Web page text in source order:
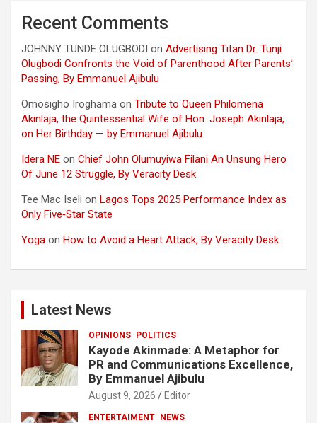
Recent Comments
JOHNNY TUNDE OLUGBODI on Advertising Titan Dr. Tunji
Olugbodi Confronts the Void of Parenthood After Parents’
Passing, By Emmanuel Ajibulu
Omosigho Iroghama on Tribute to Queen Philomena
Akinlaja, the Quintessential Wife of Hon. Joseph Akinlaja,
on Her Birthday — by Emmanuel Ajibulu
Idera NE on Chief John Olumuyiwa Filani An Unsung Hero
Of June 12 Struggle, By Veracity Desk
Tee Mac Iseli on Lagos Tops 2025 Performance Index as
Only Five‑Star State
Yoga on How to Avoid a Heart Attack, By Veracity Desk
Latest News
OPINIONS POLITICS
Kayode Akinmade: A Metaphor for
PR and Communications Excellence,
By Emmanuel Ajibulu
August 9, 2026 Editor
ENTERTAIMENT NEWS